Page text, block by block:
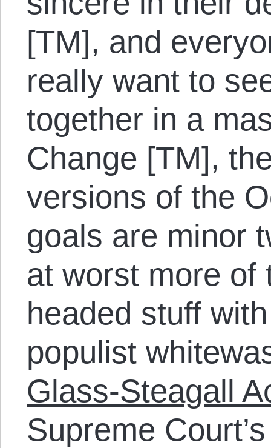
[TM], and
really want to
together in a
Change [TM],
versions of the
goals are minor
at worst more of
headed stuff
populist
Glass-Steagall
Supreme